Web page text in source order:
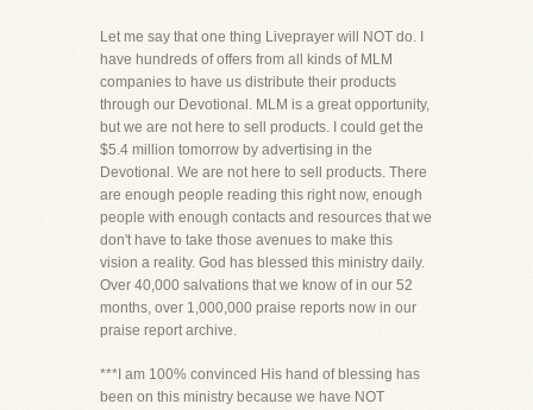
Let me say that one thing Liveprayer will NOT do. I
have hundreds of offers from all kinds of MLM
companies to have us distribute their products
through our Devotional. MLM is a great opportunity,
but we are not here to sell products. I could get the
$5.4 million tomorrow by advertising in the
Devotional. We are not here to sell products. There
are enough people reading this right now, enough
people with enough contacts and resources that we
don't have to take those avenues to make this
vision a reality. God has blessed this ministry daily.
Over 40,000 salvations that we know of in our 52
months, over 1,000,000 praise reports now in our
praise report archive.
***I am 100% convinced His hand of blessing has
been on this ministry because we have NOT